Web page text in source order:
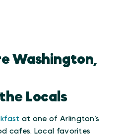
Washington,
Locals
at one of Arlington’s
cafes. Local favorites